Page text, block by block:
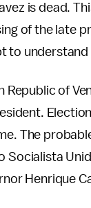
is dead.
of the late
to understand
of
The
Socialista
Henrique